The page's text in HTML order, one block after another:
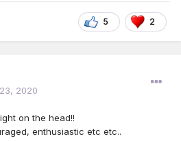
5 2
2020
on the head!!
enthusiastic etc etc..